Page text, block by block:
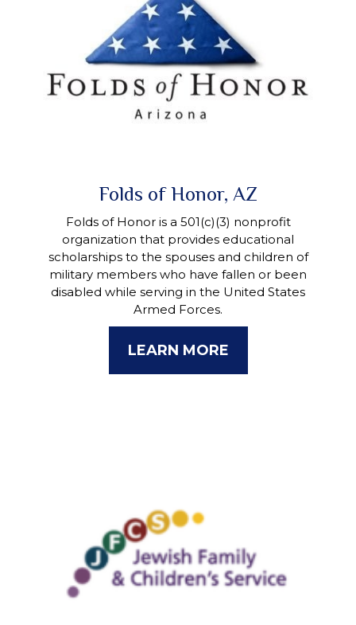
Folds of Honor, AZ
Folds of Honor is a 501(c)(3) nonprofit
organization that provides educational
scholarships to the spouses and children of
military members who have fallen or been
disabled while serving in the United States
Armed Forces.
LEARN MORE